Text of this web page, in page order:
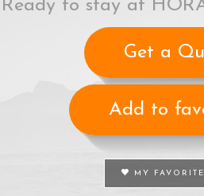
Ready to stay at
Get a
Add to
MY